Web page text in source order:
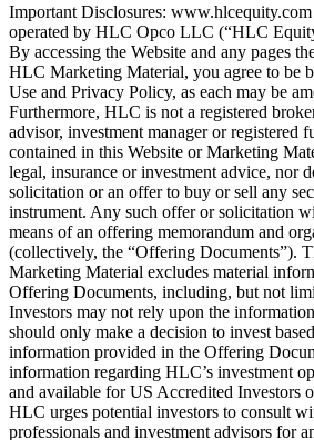
Important Disclosures:
operated by HLC Opco LLC (“HLC
By accessing the Website and any pages
HLC Marketing Material, you agree to be
Use and Privacy Policy, as each may be
Furthermore, HLC is not a registered
advisor, investment manager or registered
contained in this Website or Marketing
legal, insurance or investment advice, nor
solicitation or an offer to buy or sell any
instrument. Any such offer or solicitation
means of an offering memorandum and
(collectively, the “Offering Documents”).
Marketing Material excludes material
Offering Documents, including, but not
Investors may not rely upon the
should only make a decision to invest
information provided in the Offering
information regarding HLC’s investment
and available for US Accredited Investors
HLC urges potential investors to consult
professionals and investment advisors for